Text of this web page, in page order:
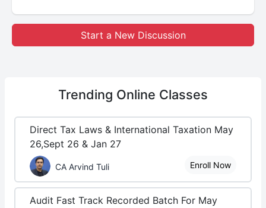
Start a New Discussion
Trending Online Classes
Direct Tax Laws & International Taxation May
26,Sept 26 & Jan 27
CA Arvind Tuli Enroll Now
Audit Fast Track Recorded Batch For May